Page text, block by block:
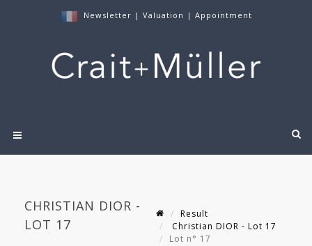
Newsletter | Valuation | Appointment
CHRISTIAN DIOR -
LOT 17
Result
Christian DIOR - Lot 17
Lot n° 17